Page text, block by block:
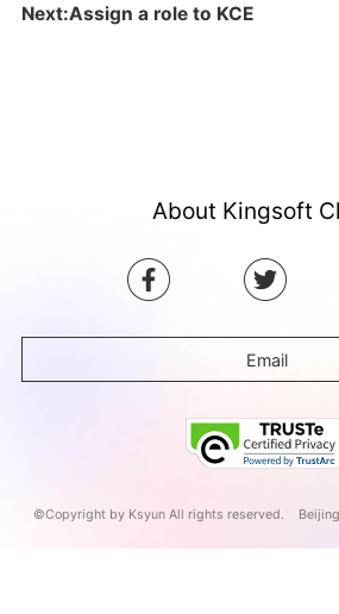
Next:Assign a role to KCE
About Kingsoft
Email
©Copyright by Ksyun All rights reserved.